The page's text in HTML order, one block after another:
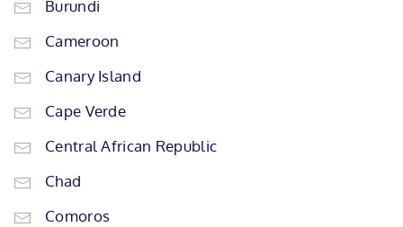
Burundi
Cameroon
Canary Island
Cape Verde
Central African Republic
Chad
Comoros